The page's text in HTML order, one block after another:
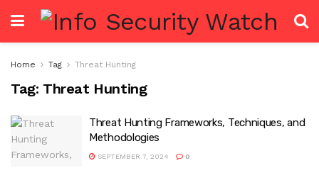
Home Tag Threat Hunting
Tag: Threat Hunting
Threat Hunting Frameworks, Techniques, and
Methodologies
SEPTEMBER 7, 2024 0